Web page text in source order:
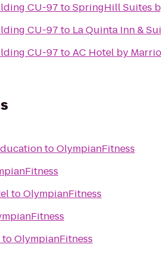
Culture & Society Building CU-97 toSpringHill Suites
Culture & Society Building CU-97 to La Quinta Inn &
Culture & Society Building CU-97 toAC Hotel by
toOlympianFitness
toOlympianFitness
toOlympianFitness